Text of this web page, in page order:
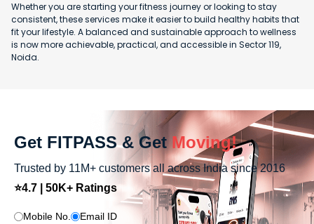
Whether you are starting your fitness journey or looking to stay
consistent, these services make it easier to build healthy habits that
fit your lifestyle. A balanced and sustainable approach to wellness
is now more achievable, practical, and accessible in Sector 119,
Noida.
Get FITPASS & Get Moving!
Trusted by 11M+ customers all across India since 2016
⭐4.7 | 50K+ Ratings
Mobile No. Email ID